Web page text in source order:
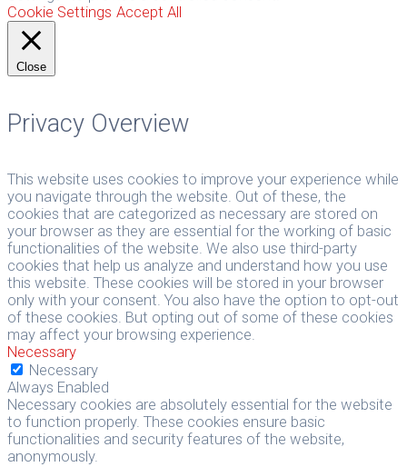
Cookie Settings Accept All
Close
Privacy Overview
This website uses cookies to improve your experience while
you navigate through the website. Out of these, the
cookies that are categorized as necessary are stored on
your browser as they are essential for the working of basic
functionalities of the website. We also use third-party
cookies that help us analyze and understand how you use
this website. These cookies will be stored in your browser
only with your consent. You also have the option to opt-out
of these cookies. But opting out of some of these cookies
may affect your browsing experience.
Necessary
Necessary
Always Enabled
Necessary cookies are absolutely essential for the website
to function properly. These cookies ensure basic
functionalities and security features of the website,
anonymously.